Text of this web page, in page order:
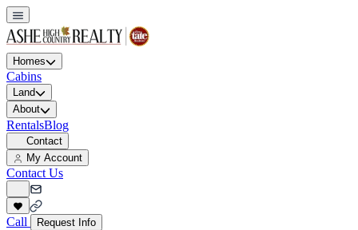
Homes
Cabins
Land
About
RentalsBlog
Contact
My Account
Contact Us
Call Request Info